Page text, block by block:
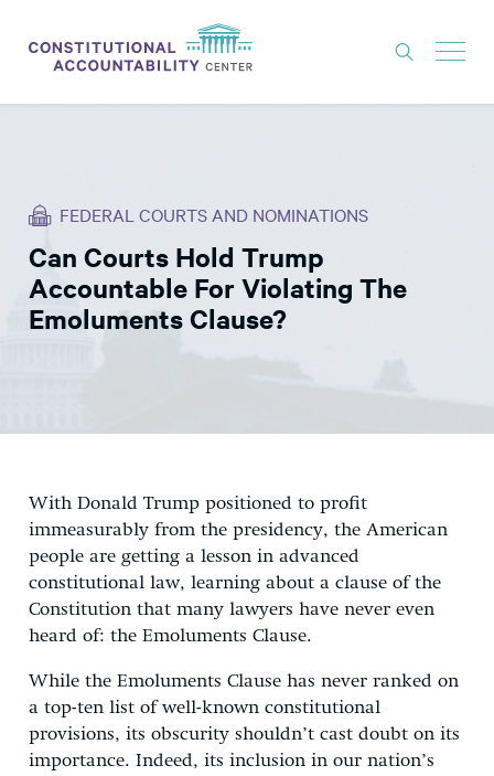
THINK TANK
NEWS
ABOUT
DONATE
FEDERAL COURTS AND NOMINATIONS
Can Courts Hold Trump
Accountable For Violating The
Emoluments Clause?
With Donald Trump positioned to profit
immeasurably from the presidency, the American
people are getting a lesson in advanced
constitutional law, learning about a clause of the
Constitution that many lawyers have never even
heard of: the Emoluments Clause.
While the Emoluments Clause has never ranked on
a top-ten list of well-known constitutional
provisions, its obscurity shouldn’t cast doubt on its
importance. Indeed, its inclusion in our nation’s